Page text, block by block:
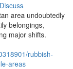
Discuss
area undoubtedly
belongings,
major shifts.
rubbish-
areas